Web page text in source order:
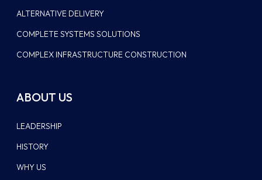
ALTERNATIVE DELIVERY
COMPLETE SYSTEMS SOLUTIONS
COMPLEX INFRASTRUCTURE CONSTRUCTION
ABOUT US
LEADERSHIP
HISTORY
WHY US